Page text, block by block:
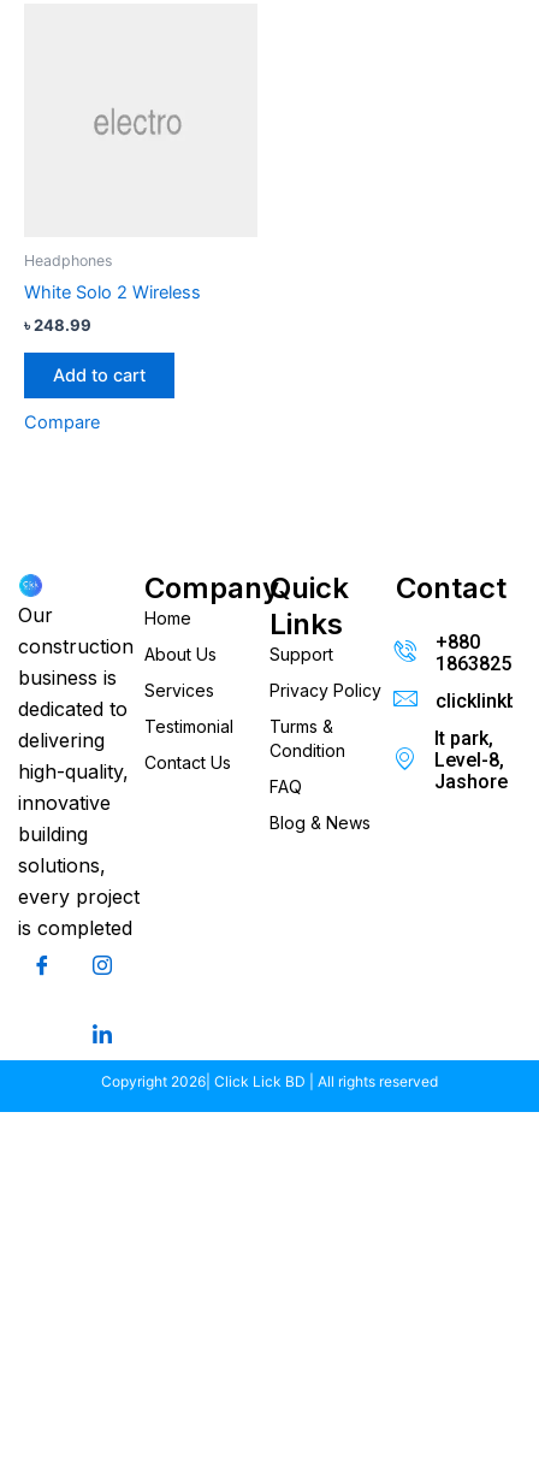
Headphones
White Solo 2 Wireless
৳248.99
Add to cart
Compare
Our
construction
business is
dedicated to
delivering
high-quality,
innovative
building
solutions,
every project
is completed
Company
Home
About Us
Services
Testimonial
Contact Us
Quick
Links
Support
Privacy Policy
Turms &
Condition
FAQ
Blog & News
Contact
+880
It park,
Level-8,
Jashore
Copyright 2026| Click Lick BD | All rights reserved